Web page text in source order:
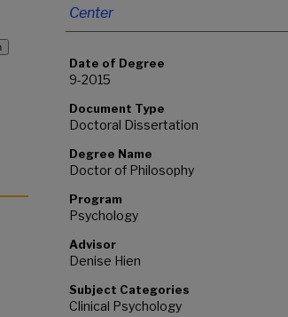
Center
Date of Degree
9-2015
Document Type
Doctoral Dissertation
Degree Name
Doctor of Philosophy
Program
Psychology
Advisor
Denise Hien
Subject Categories
Clinical Psychology